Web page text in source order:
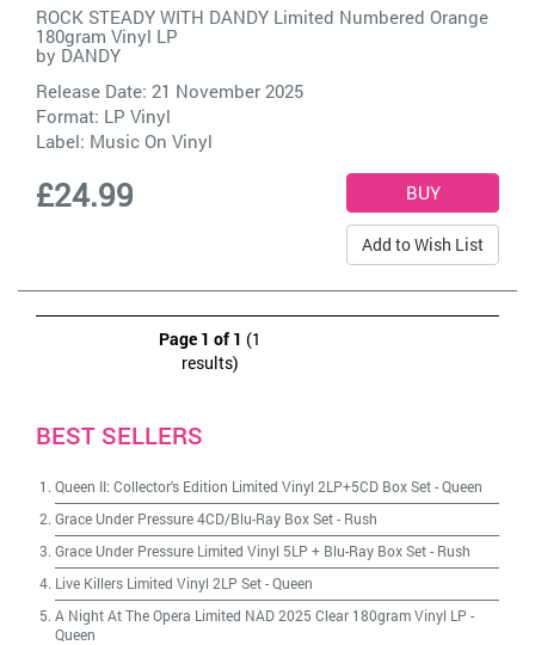
ROCK STEADY WITH DANDY Limited Numbered Orange
180gram Vinyl LP
by DANDY
Release Date: 21 November 2025
Format: LP Vinyl
Label: Music On Vinyl
£24.99
Add to Wish List
Page 1 of 1 (1
results)
BEST SELLERS
Queen II: Collector's Edition Limited Vinyl 2LP+5CD Box Set-Queen
Grace Under Pressure 4CD/Blu-Ray Box Set- Rush
Grace Under Pressure Limited Vinyl 5LP + Blu-Ray Box Set- Rush
Live Killers Limited Vinyl 2LP Set-Queen
A Night At The Opera Limited NAD 2025 Clear 180gram Vinyl LP -
Queen